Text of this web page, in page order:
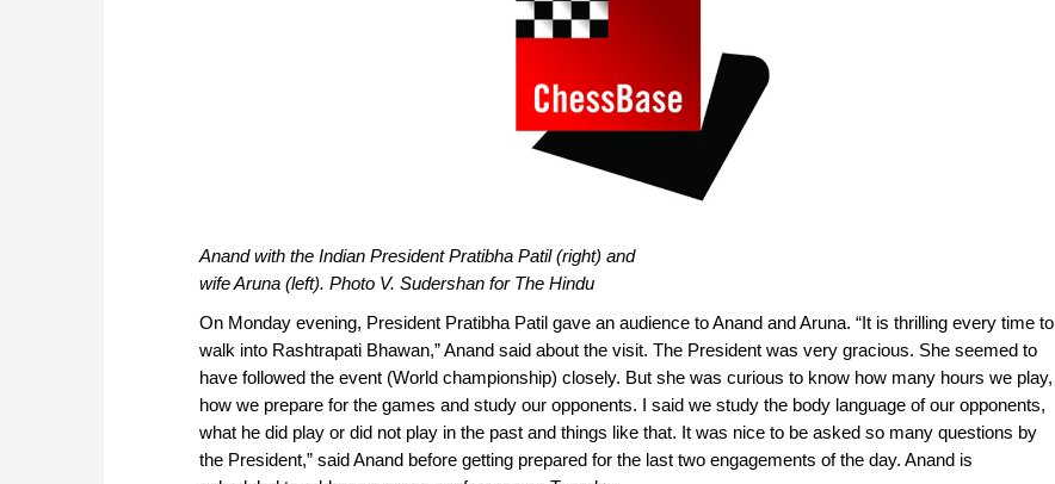
Anand with the Indian President Pratibha Patil (right) and
wife Aruna (left). Photo V. Sudershan for The Hindu
On Monday evening, President Pratibha Patil gave an audience to Anand and Aruna. “It is thrilling every time to
walk into Rashtrapati Bhawan,” Anand said about the visit. The President was very gracious. She seemed to
have followed the event (World championship) closely. But she was curious to know how many hours we play,
how we prepare for the games and study our opponents. I said we study the body language of our opponents,
what he did play or did not play in the past and things like that. It was nice to be asked so many questions by
the President,” said Anand before getting prepared for the last two engagements of the day. Anand is